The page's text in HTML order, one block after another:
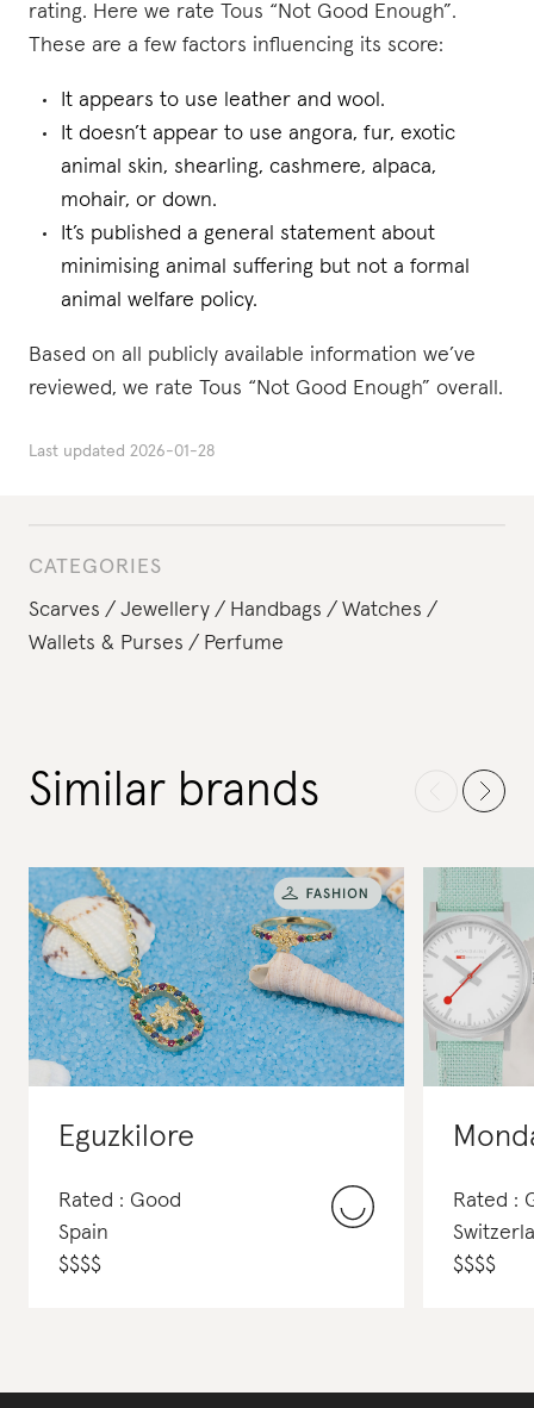
CATEGORIES
Scarves
Jewellery Handbags
Watches
Wallets & Purses
Perfume
rating. Here we rate Tous “Not Good Enough”.
These are a few factors influencing its score:
It appears to use leather and wool.
It doesn’t appear to use angora, fur, exotic
animal skin, shearling, cashmere, alpaca,
mohair, or down.
It’s published a general statement about
minimising animal suffering but not a formal
animal welfare policy.
Based on all publicly available information we’ve
reviewed, we rate Tous “Not Good Enough” overall.
Last updated 2026-01-28
Similar brands
Eguzkilore
Rated : Good
Spain
$$$$
Rated :
$$$$